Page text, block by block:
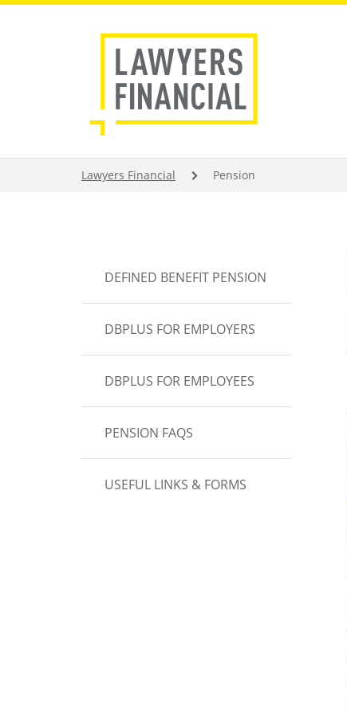
Skip
BREADCRUMB
Lawyers Financial Pension
MAIN
NAVIGATION
DEFINED BENEFIT PENSION
DBPLUS FOR EMPLOYERS
DBPLUS FOR EMPLOYEES
PENSION FAQS
USEFUL LINKS & FORMS